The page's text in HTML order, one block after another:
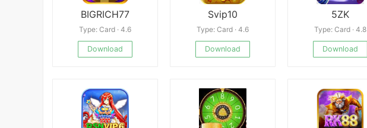
BIGRICH77
Type: Card · 4.6
Download
Svip10
Type: Card · 4.6
Download
5ZK
Type: Card · 4.8
Download